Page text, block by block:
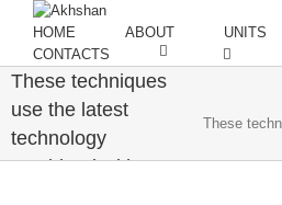
HOME ABOUT UNITS
CONTACTS
These techniques
use the latest
technology
combined with
These